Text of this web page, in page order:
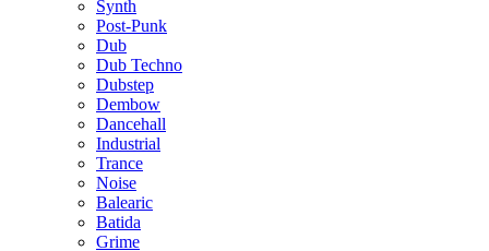
Synth
Post-Punk
Dub
Dub Techno
Dubstep
Dembow
Dancehall
Industrial
Trance
Noise
Balearic
Batida
Grime